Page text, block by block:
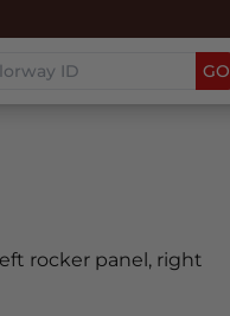
GO
rocker panel, right